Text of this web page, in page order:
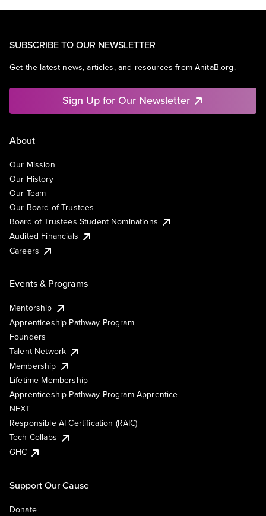
SUBSCRIBE TO OUR NEWSLETTER
Get the latest news, articles, and resources from AnitaB.org.
Sign Up for Our Newsletter
About
Our Mission
Our History
Our Team
Our Board of Trustees
Board of Trustees Student Nominations
Audited Financials
Careers
Events & Programs
Mentorship
Apprenticeship Pathway Program
Founders
Talent Network
Membership
Lifetime Membership
Apprenticeship Pathway Program Apprentice
NEXT
Responsible AI Certification (RAIC)
Tech Collabs
GHC
Support Our Cause
Donate